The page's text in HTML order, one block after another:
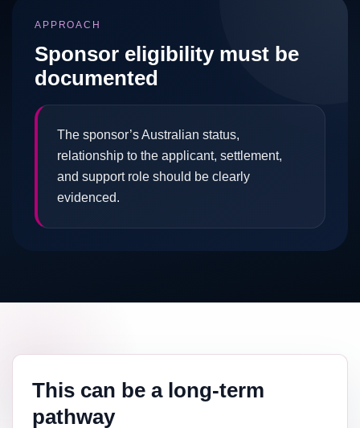
APPROACH
Sponsor eligibility must be
documented
The sponsor’s Australian status,
relationship to the applicant, settlement,
and support role should be clearly
evidenced.
This can be a long-term
pathway